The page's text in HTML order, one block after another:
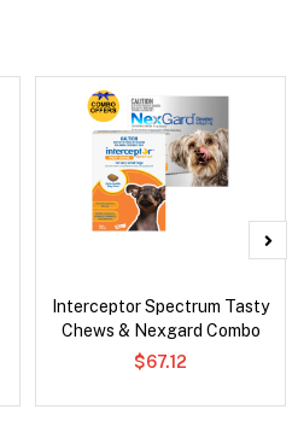
Interceptor Spectrum Tasty
Chews & Nexgard Combo
$67.12